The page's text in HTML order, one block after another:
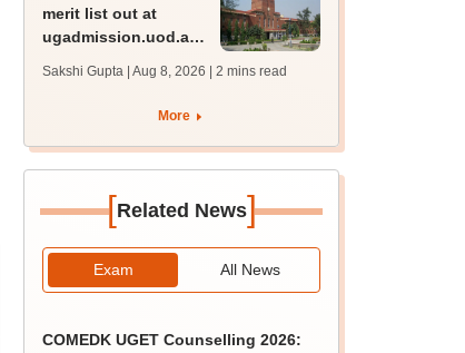
merit list out at
ugadmission.uod.ac.in;
till August 11
Sakshi Gupta | Aug 8, 2026 | 2 mins read
More
[Related News]
Exam All News
COMEDK UGET Counselling 2026: